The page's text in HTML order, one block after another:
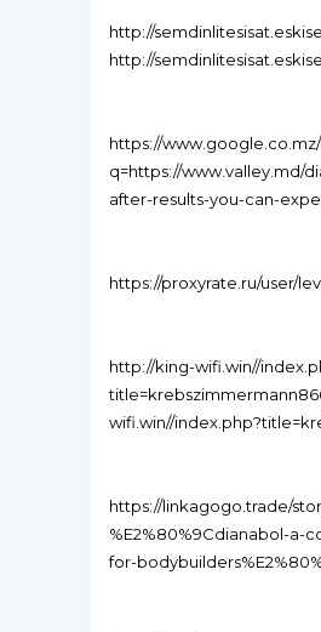
http://
http://
https://www.google.co.mz/
q=https://www.valley.md/
after-results-you-can-
https://proxyrate.ru/user/
http://king-wifi.win//
wifi.win//
https://linkagogo.trade/
%E2%80%9Cdianabol-
for-